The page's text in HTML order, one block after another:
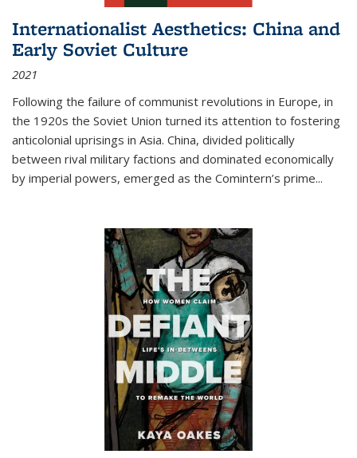
Internationalist Aesthetics: China and
Early Soviet Culture
2021
Following the failure of communist revolutions in Europe, in
the 1920s the Soviet Union turned its attention to fostering
anticolonial uprisings in Asia. China, divided politically
between rival military factions and dominated economically
by imperial powers, emerged as the Comintern’s prime...